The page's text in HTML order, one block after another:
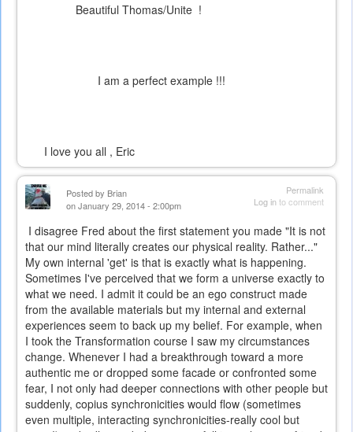
Beautiful Thomas/Unite !
I am a perfect example !!!
I love you all , Eric
Permalink
Log into comment
Posted by Brian
on January 29, 2014 - 2:00pm
I disagree Fred about the first statement you made "It is not
that our mind literally creates our physical reality. Rather..."
My own internal 'get' is that is exactly what is happening.
Sometimes I've perceived that we form a universe exactly to
what we need. I admit it could be an ego construct made
from the available materials but my internal and external
experiences seem to back up my belief. For example, when
I took the Transformation course I saw my circumstances
change. Whenever I had a breakthrough toward a more
authentic me or dropped some facade or confronted some
fear, I not only had deeper connections with other people but
suddenly, copius synchronicities would flow (sometimes
even multiple, interacting synchronicities-really cool but